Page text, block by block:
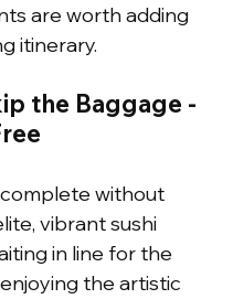
are worth adding
itinerary.
the Baggage -
without
vibrant sushi
in line for the
the artistic